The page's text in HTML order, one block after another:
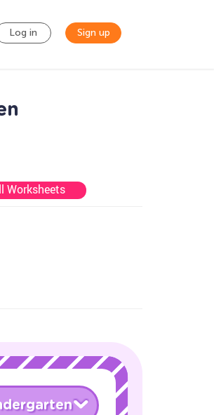
Log in Sign up
Worksheets